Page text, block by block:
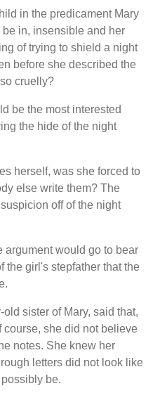
in the predicament Mary
in, insensible and her
of trying to shield a night
before she described the
cruelly?
be the most interested
the hide of the night
herself, was she forced to
else write them? The
off of the night
argument would go to bear
the girl's stepfather that the
sister of Mary, said that,
she did not believe
notes. She knew her
letters did not look like
be.